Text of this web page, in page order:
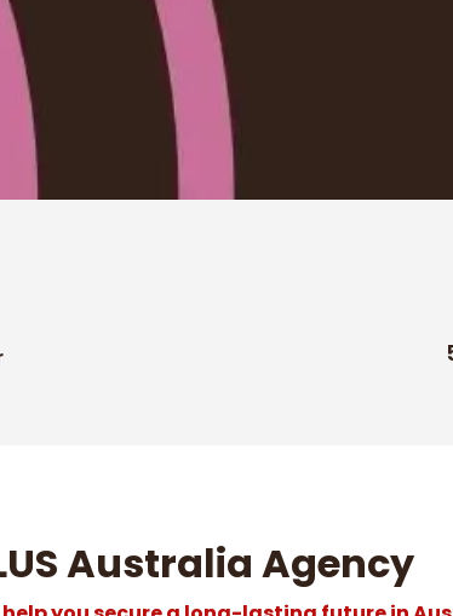
Australia Agency